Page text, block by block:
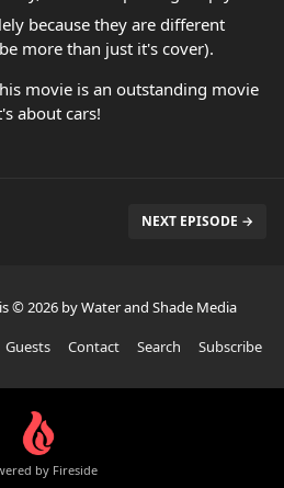
because they are different
more than just it's cover).
movie is an outstanding movie
about cars!
NEXT EPISODE →
is © 2026 by Water and Shade Media
Guests Contact Search Subscribe
by Fireside